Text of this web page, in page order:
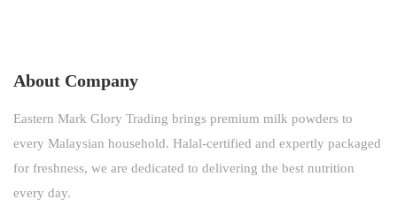
About Company
Eastern Mark Glory Trading brings premium milk powders to
every Malaysian household. Halal-certified and expertly packaged
for freshness, we are dedicated to delivering the best nutrition
every day.